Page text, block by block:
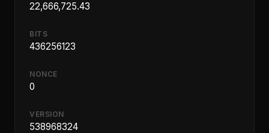
22,666,725.43
BITS
436256123
NONCE
0
VERSION
538968324